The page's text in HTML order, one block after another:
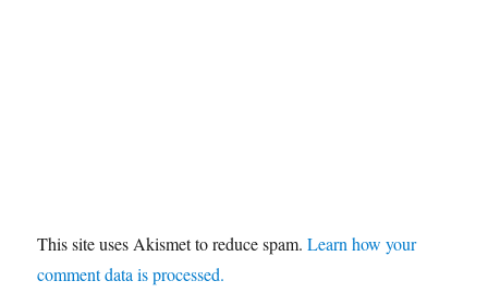
This site uses Akismet to reduce spam.Learn how your
comment data is processed.